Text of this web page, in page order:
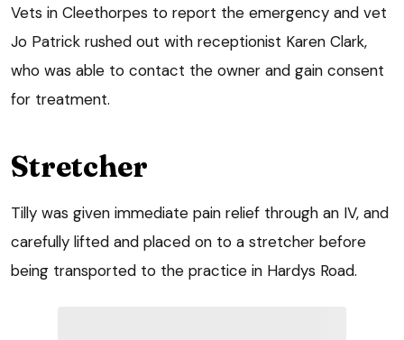
Vets in Cleethorpes to report the emergency and vet
Jo Patrick rushed out with receptionist Karen Clark,
who was able to contact the owner and gain consent
for treatment.
Stretcher
Tilly was given immediate pain relief through an IV, and
carefully lifted and placed on to a stretcher before
being transported to the practice in Hardys Road.